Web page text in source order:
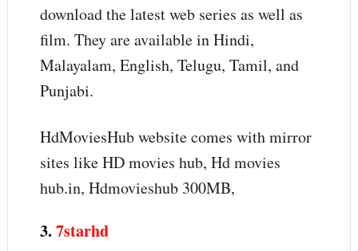
download the latest web series as well as
film. They are available in Hindi,
Malayalam, English, Telugu, Tamil, and
Punjabi.
HdMoviesHub website comes with mirror
sites like HD movies hub, Hd movies
hub.in, Hdmovieshub 300MB,
3. 7starhd